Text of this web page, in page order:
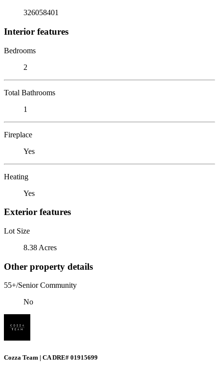
326058401
Interior features
Bedrooms
2
Total Bathrooms
1
Fireplace
Yes
Heating
Yes
Exterior features
Lot Size
8.38 Acres
Other property details
55+/Senior Community
No
Cozza Team | CA DRE# 01915699